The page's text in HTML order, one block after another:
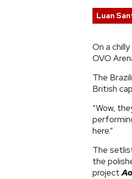
Luan
On a
OVO
The
British
“Wow,
here.”
The
the
project